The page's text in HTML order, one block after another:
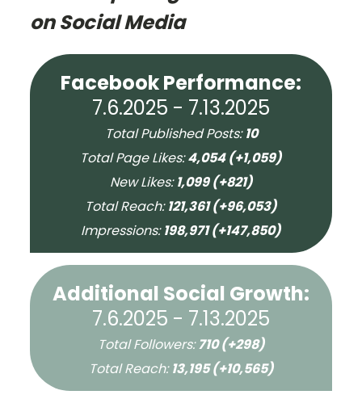
on Social Media
Facebook Performance:
7.6.2025 - 7.13.2025
Total Published Posts:10
Total Page Likes:4,054 (+1,059)
New Likes:1,099 (+821)
Total Reach:121,361 (+96,053)
Impressions:198,971 (+147,850)
Additional Social Growth:
7.6.2025 - 7.13.2025
Total Followers:710 (+298)
Total Reach:13,195 (+10,565)